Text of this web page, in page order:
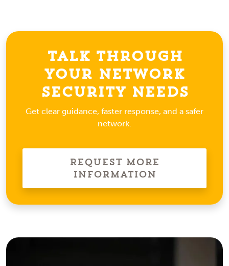
Talk Through
Your Network
Security Needs
Get clear guidance, faster response, and a safer
network.
Request More
Information